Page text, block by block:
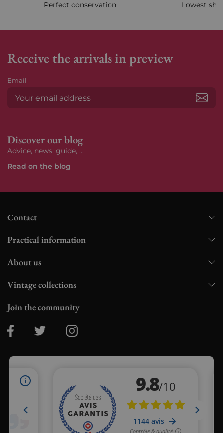
Perfect conservation Lowest
Receive the arrivals in preview
Email
Discover our blog
Advice, news, guide, ...
Read on the blog
Contact
Practical information
About us
Vintage collections
Join the community